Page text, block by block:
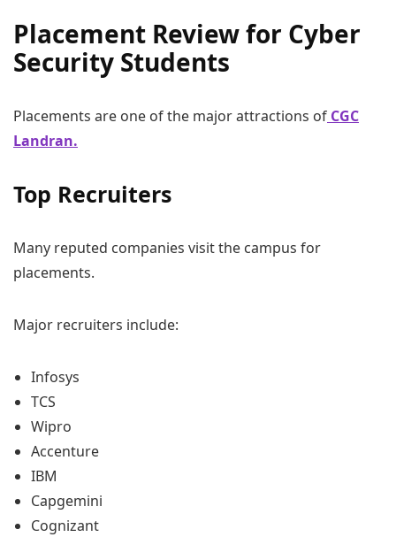
Placement Review for Cyber
Security Students
Placements are one of the major attractions of CGC
Landran.
Top Recruiters
Many reputed companies visit the campus for
placements.
Major recruiters include:
Infosys
TCS
Wipro
Accenture
IBM
Capgemini
Cognizant